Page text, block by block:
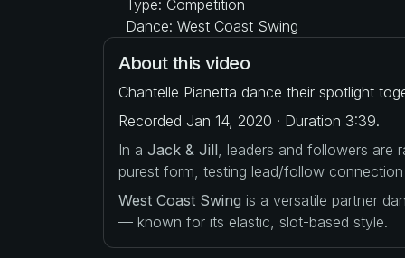
Type: Competition
Dance: West Coast Swing
About this video
Chantelle Pianetta dance their spotlight
Recorded Jan 14, 2020 · Duration 3:39.
In a Jack & Jill , leaders and followers
purest form, testing lead/follow
West Coast Swing is a versatile partner
— known for its elastic, slot-based style.